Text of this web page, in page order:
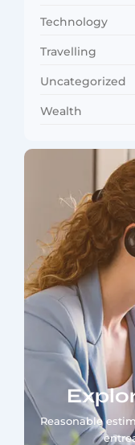
Technology
Travelling
Uncategorized
Wealth
Reasonable